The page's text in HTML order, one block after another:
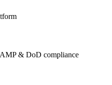
& DoD compliance